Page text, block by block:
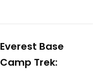
Everest Base
Camp Trek: